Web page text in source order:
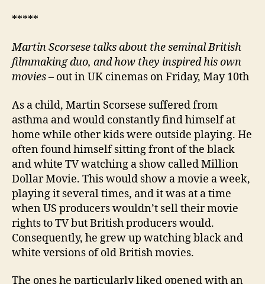
*****
Martin Scorsese talks about the seminal British
filmmaking duo, and how they inspired his own
movies– out in UK cinemas on Friday, May 10th
As a child, Martin Scorsese suffered from
asthma and would constantly find himself at
home while other kids were outside playing. He
often found himself sitting front of the black
and white TV watching a show called Million
Dollar Movie. This would show a movie a week,
playing it several times, and it was at a time
when US producers wouldn’t sell their movie
rights to TV but British producers would.
Consequently, he grew up watching black and
white versions of old British movies.
The ones he particularly liked opened with an